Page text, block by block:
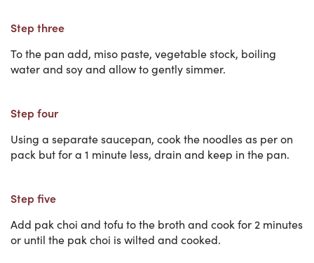
Step three
To the pan add, miso paste, vegetable stock, boiling
water and soy and allow to gently simmer.
Step four
Using a separate saucepan, cook the noodles as per on
pack but for a 1 minute less, drain and keep in the pan.
Step five
Add pak choi and tofu to the broth and cook for 2 minutes
or until the pak choi is wilted and cooked.